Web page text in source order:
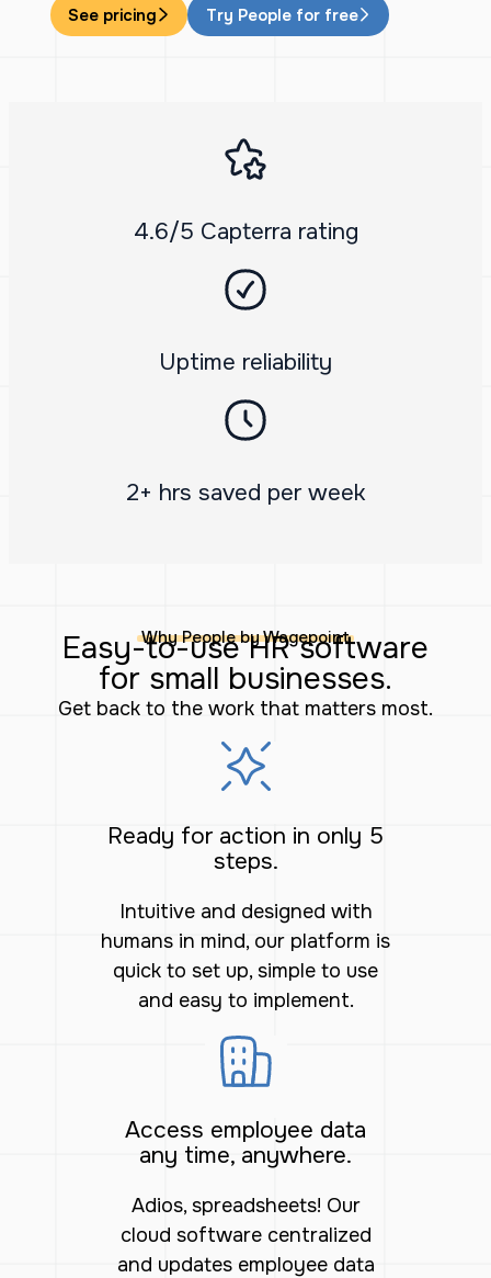
See pricing Try People for free
4.6/5 Capterra rating
Uptime reliability
2+ hrs saved per week
Why People by Wagepoint
Easy-to-use HR software
for small businesses.
Get back to the work that matters most.
Ready for action in only 5
steps.
Intuitive and designed with
humans in mind, our platform is
quick to set up, simple to use
and easy to implement.
Access employee data
any time, anywhere.
Adios, spreadsheets! Our
cloud software centralized
and updates employee data